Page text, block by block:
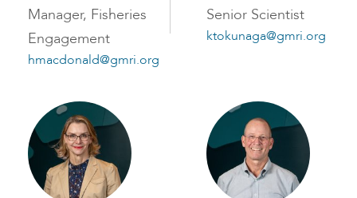
Manager, Fisheries
Engagement
hmacdonald@gmri.org
Senior Scientist
ktokunaga@gmri.org